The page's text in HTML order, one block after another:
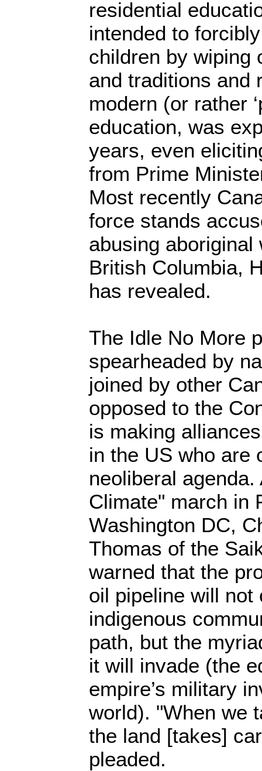
residential
intended to
children by wiping
and traditions and
modern (or rather
education, was
years, even
from Prime
Most recently
force stands
abusing
British Columbia,
has revealed.
The Idle No More
spearheaded by
joined by other
opposed to the
is making
in the US who are
neoliberal
Climate" march in
Washington DC,
Thomas of the
warned that the
oil pipeline will not
indigenous
path, but the
it will invade (the
empire’s military
world). "When we
the land [takes]
pleaded.